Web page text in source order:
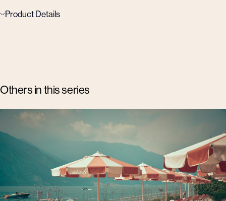
Product Details
Others in this series